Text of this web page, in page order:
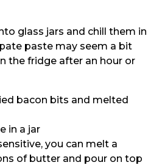
glass jars and chill them in
paste may seem a bit
the fridge after an hour or
you can melt a
of butter and pour on top